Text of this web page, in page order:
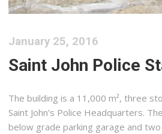
January 25, 2016
Saint John Police
The building is a 11,000 m², three
Saint John’s Police Headquarters.
below grade parking garage and